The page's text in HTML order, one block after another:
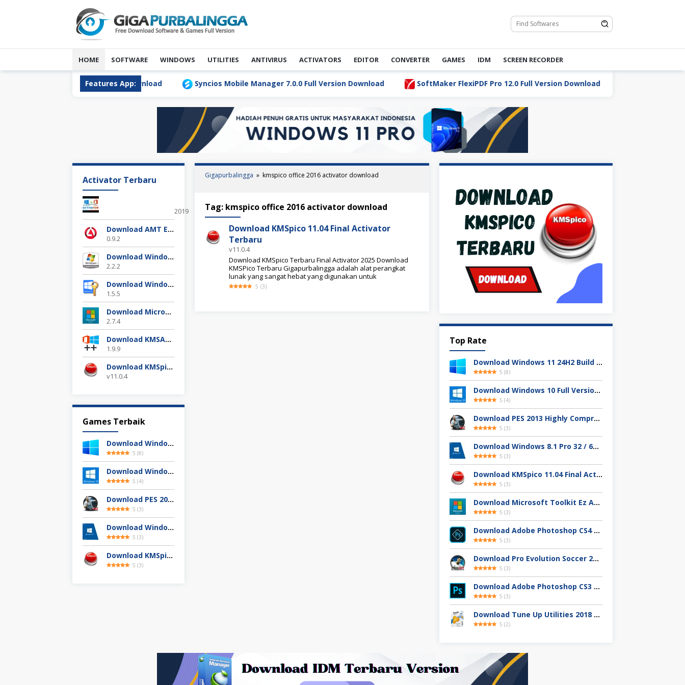
HOME SOFTWARE WINDOWS UTILITIES ANTIVIRUS ACTIVATORS EDITOR CONVERTER GAMES IDM SCREEN RECORDER
Features App:
Transfer 1.1.0 Full Version Download Syncios Mobile Manager 7.0.0 Full Version Download SoftMaker FlexiPDF Pro 12.0 Full Version Download
Activator Terbaru
Office 2019 KMS Activator Ultimate Terbaru
2019
Download AMT Emulator Terbaru 2025
0.9.2
Download Windows 7 Loader Terbaru Gratis
2.2.2
Download Windows 10 Digital Activation 1.5.5 Terbaru
1.5.5
Download Microsoft Toolkit Ez Activator 2.7.4 Gratis
2.7.4
Download KMSAuto++ 1.9.9 Official 2025
1.9.9
Download KMSpico 11.04 Final Activator Terbaru
v11.0.4
Games Terbaik
Download Windows 11 24H2 Build 26100.3613 ISO Resmi
5 (8)
Download Windows 10 Full Version Terbaru 2025
5 (4)
Download PES 2013 Highly Compressed Full Version
5 (3)
Download Windows 8.1 Pro 32 / 64-bit ISO (Terbaru 2025)
5 (3)
Download KMSpico 11.04 Final Activator Terbaru
5 (3)
Gigapurbalingga » kmspico office 2016 activator download
Tag: kmspico office 2016 activator download
Download KMSpico 11.04 Final Activator
Terbaru
v11.0.4
Download KMSpico Terbaru Final Activator 2025 Download
KMSPico Terbaru Gigapurbalingga adalah alat perangkat
lunak yang sangat hebat yang digunakan untuk
5 (3)
Top Rate
Download Windows 11 24H2 Build 26100.3613 ISO Resmi
5 (8)
Download Windows 10 Full Version Terbaru 2025
5 (4)
Download PES 2013 Highly Compressed Full Version
5 (3)
Download Windows 8.1 Pro 32 / 64-bit ISO (Terbaru 2025)
5 (3)
Download KMSpico 11.04 Final Activator Terbaru
5 (3)
Download Microsoft Toolkit Ez Activator 2.7.4 Gratis
5 (3)
Download Adobe Photoshop CS4 32 / 64-Bit Full Version Gratis
5 (3)
Download Pro Evolution Soccer 2013 Full Version
5 (3)
Download Adobe Photoshop CS3 Full Version Gratis
5 (3)
Download Tune Up Utilities 2018 Full Version
5 (2)